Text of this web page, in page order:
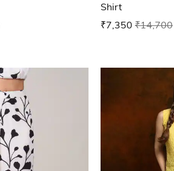
Shirt
₹7,350 ₹14,700